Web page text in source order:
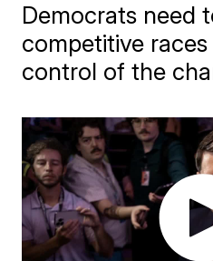
Democrats need
competitive
control of the